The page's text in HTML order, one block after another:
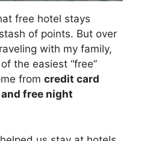
free hotel stays
of points. But over
with my family,
the easiest “free”
from credit card
free night